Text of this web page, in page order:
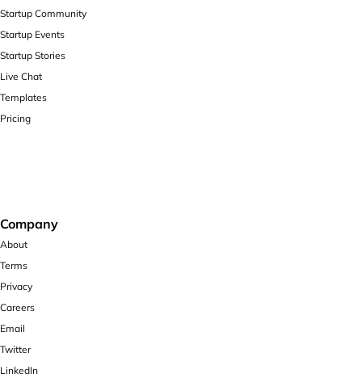
Startup Community
Startup Events
Startup Stories
Live Chat
Templates
Pricing
Company
About
Terms
Privacy
Careers
Email
Twitter
LinkedIn